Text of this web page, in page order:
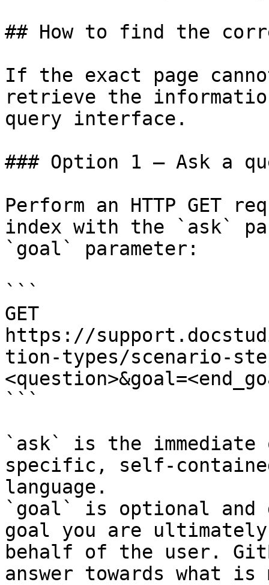
## How to find the
If the exact page
retrieve the
query interface.
### Option 1 — Ask a
Perform an HTTP GET
index with the `ask`
`goal` parameter:
```
GET
https://
tion-types/scenario-
```
`ask` is the
specific, self-
language.
`goal` is optional and
goal you are
behalf of the user.
answer towards what